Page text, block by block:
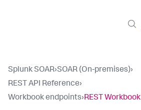
Splunk SOAR›SOAR (On-premises)›
REST API Reference›
Workbook endpoints›REST Workbook